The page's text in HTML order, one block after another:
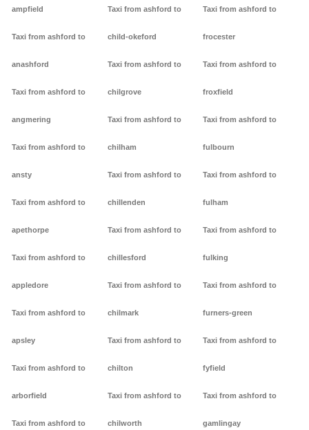
ampfield
Taxi from ashford to
anashford
Taxi from ashford to
angmering
Taxi from ashford to
ansty
Taxi from ashford to
apethorpe
Taxi from ashford to
appledore
Taxi from ashford to
apsley
Taxi from ashford to
arborfield
Taxi from ashford to
Taxi from ashford to
child-okeford
Taxi from ashford to
chilgrove
Taxi from ashford to
chilham
Taxi from ashford to
chillenden
Taxi from ashford to
chillesford
Taxi from ashford to
chilmark
Taxi from ashford to
chilton
Taxi from ashford to
chilworth
Taxi from ashford to
frocester
Taxi from ashford to
froxfield
Taxi from ashford to
fulbourn
Taxi from ashford to
fulham
Taxi from ashford to
fulking
Taxi from ashford to
furners-green
Taxi from ashford to
fyfield
Taxi from ashford to
gamlingay